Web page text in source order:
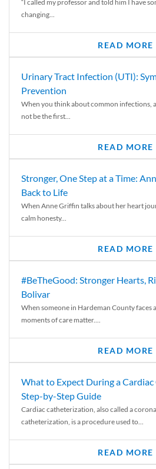
“I called my professor and told him I have
changing...
READ MORE
Urinary Tract Infection (UTI):
Prevention
When you think about common infections,
not be the first...
READ MORE
Stronger, One Step at a Time:
Back to Life
When Anne Griffin talks about her heart
calm honesty...
READ MORE
#BeTheGood: Stronger Hearts,
Bolivar
When someone in Hardeman County faces
moments of care matter....
READ MORE
What to Expect During a
Step-by-Step Guide
Cardiac catheterization, also called a
catheterization, is a procedure used to...
READ MORE